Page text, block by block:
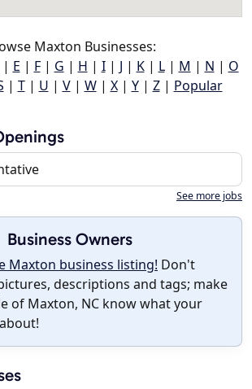
Maxton Businesses:
| E | F| G | H | I| J | K| L| M | N | O
| T| U | V| W| X| Y| Z| Popular
See more jobs
Business Owners
Maxton business listing! Don't
descriptions and tags; make
of Maxton, NC know what your